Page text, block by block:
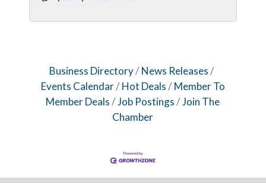
Business Directory
News Releases
Events Calendar
Hot Deals
Member To
Member Deals
Job Postings
Join The
Chamber